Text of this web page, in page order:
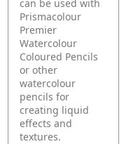
can be used with
Prismacolour
Premier
Watercolour
Coloured Pencils
or other
watercolour
pencils for
creating liquid
effects and
textures.